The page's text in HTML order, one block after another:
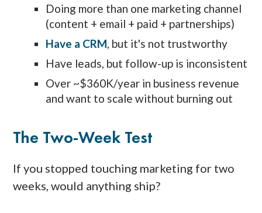
Doing more than one marketing channel
(content + email + paid + partnerships)
Have a CRM, but it's not trustworthy
Have leads, but follow-up is inconsistent
Over ~$360K/year in business revenue
and want to scale without burning out
The Two-Week Test
If you stopped touching marketing for two
weeks, would anything ship?